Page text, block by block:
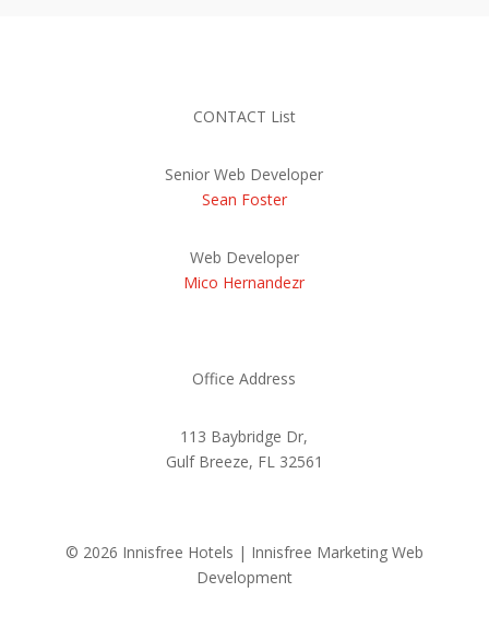
CONTACT List
Senior Web Developer
Sean Foster
Web Developer
Mico Hernandezr
Office Address
113 Baybridge Dr,
Gulf Breeze, FL 32561
© 2026 Innisfree Hotels | Innisfree Marketing Web
Development